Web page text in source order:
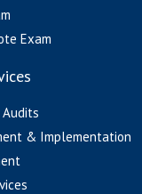
Exam
& Implementation